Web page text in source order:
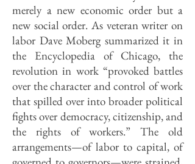
merely a new economic order but a
new social order. As veteran writer on
labor Dave Moberg summarized it in
the Encyclopedia of Chicago, the
revolution in work “provoked battles
over the character and control of work
that spilled over into broader political
fights over democracy, citizenship, and
the rights of workers.” The old
arrangements—of labor to capital, of